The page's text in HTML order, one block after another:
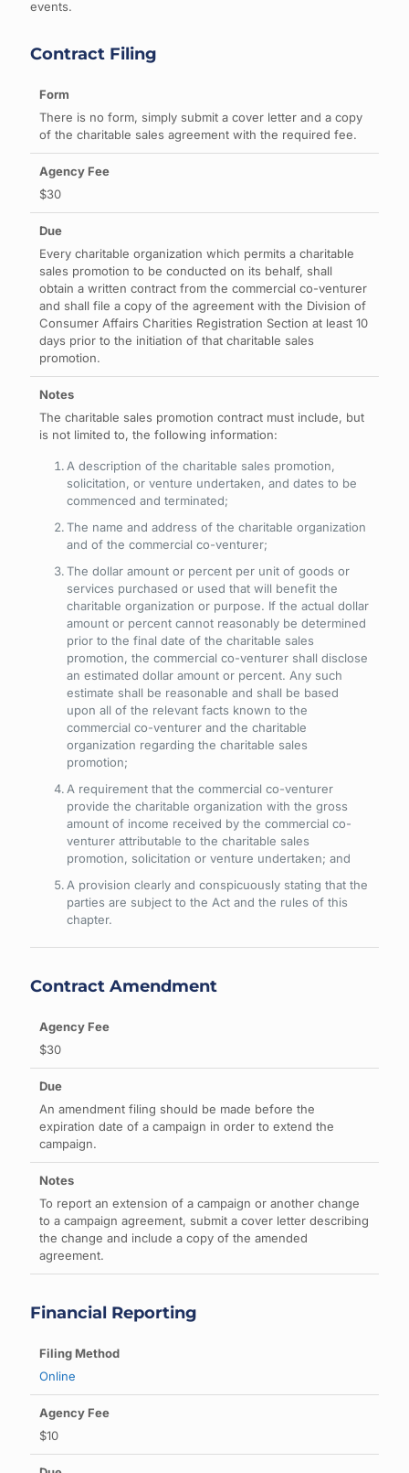
events.
Contract Filing
There is no form, simply submit a cover letter and a copy
of the charitable sales agreement with the required fee.
$30
Every charitable organization which permits a charitable
sales promotion to be conducted on its behalf, shall
obtain a written contract from the commercial co-venturer
and shall file a copy of the agreement with the Division of
Consumer Affairs Charities Registration Section at least 10
days prior to the initiation of that charitable sales
promotion.
The charitable sales promotion contract must include, but
is not limited to, the following information:
A description of the charitable sales promotion,
solicitation, or venture undertaken, and dates to be
commenced and terminated;
The name and address of the charitable organization
and of the commercial co-venturer;
The dollar amount or percent per unit of goods or
services purchased or used that will benefit the
charitable organization or purpose. If the actual dollar
amount or percent cannot reasonably be determined
prior to the final date of the charitable sales
promotion, the commercial co-venturer shall disclose
an estimated dollar amount or percent. Any such
estimate shall be reasonable and shall be based
upon all of the relevant facts known to the
commercial co-venturer and the charitable
organization regarding the charitable sales
promotion;
A requirement that the commercial co-venturer
provide the charitable organization with the gross
amount of income received by the commercial co-
venturer attributable to the charitable sales
promotion, solicitation or venture undertaken; and
A provision clearly and conspicuously stating that the
parties are subject to the Act and the rules of this
chapter.
Contract Amendment
$30
An amendment filing should be made before the
expiration date of a campaign in order to extend the
campaign.
To report an extension of a campaign or another change
to a campaign agreement, submit a cover letter describing
the change and include a copy of the amended
agreement.
Financial Reporting
Online
$10